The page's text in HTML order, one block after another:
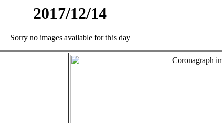
2017/12/14
Sorry no images available for this day